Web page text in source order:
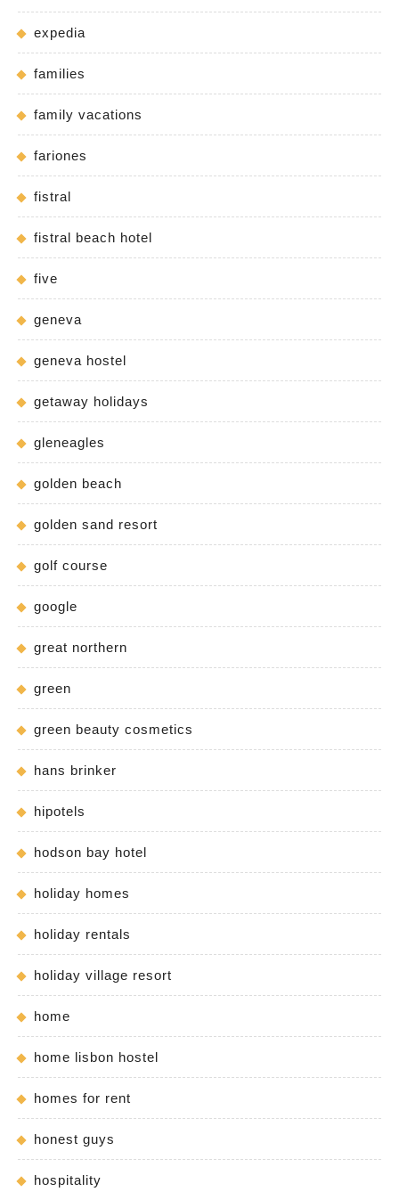
expedia
families
family vacations
fariones
fistral
fistral beach hotel
five
geneva
geneva hostel
getaway holidays
gleneagles
golden beach
golden sand resort
golf course
google
great northern
green
green beauty cosmetics
hans brinker
hipotels
hodson bay hotel
holiday homes
holiday rentals
holiday village resort
home
home lisbon hostel
homes for rent
honest guys
hospitality